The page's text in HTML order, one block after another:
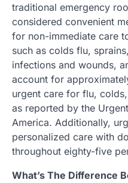
traditional emergency
considered convenient
for non-immediate care
such as colds flu,
infections and wounds,
account for
urgent care for flu,
as reported by the
America. Additionally,
personalized care with
throughout eighty-five
What’s The Difference